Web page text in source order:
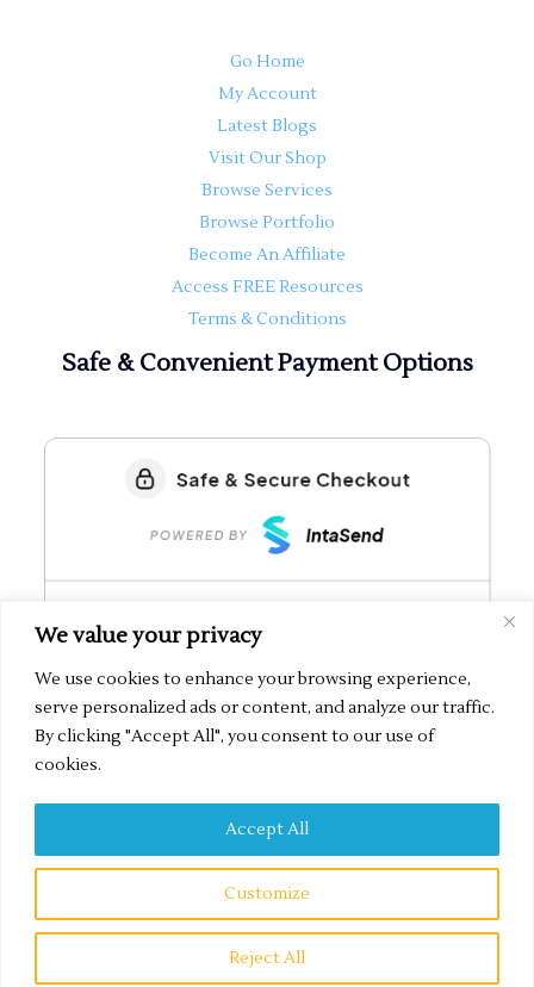
We value your privacy
We use cookies to enhance your browsing experience,
serve personalized ads or content, and analyze our traffic.
By clicking "Accept All", you consent to our use of
cookies.
Customize
Reject All
Accept All
Go Home
My Account
Latest Blogs
Visit Our Shop
Browse Services
Browse Portfolio
Become An Affiliate
Access FREE Resources
Terms & Conditions
Safe & Convenient Payment Options
Secured by IntaSend Payments
Copyright © 2026 Sanna Digital Marketing | Built with ???? bySanna Digital
Marketing